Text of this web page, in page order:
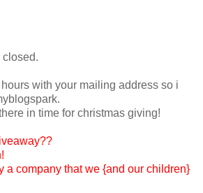
with your mailing address so i
in time for christmas giving!
a company that we {and our children}